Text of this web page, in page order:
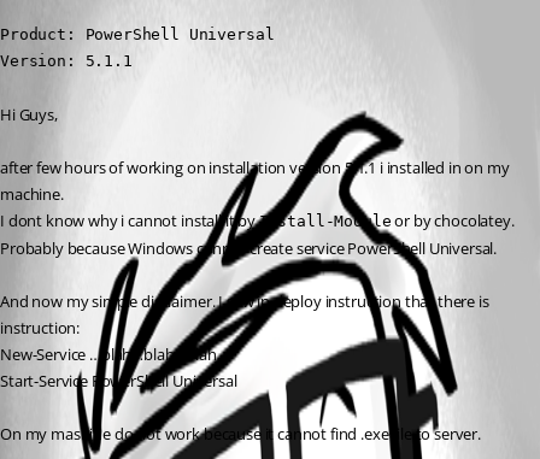
Product: PowerShell Universal
Version: 5.1.1
Hi Guys,
after few hours of working on installation version 5.1.1 i installed in on my
machine.
I dont know why i cannot install it by Install-Module or by chocolatey.
Probably because Windows cannot create service PowerShell Universal.
And now my simple disclaimer. I saw in deploy instruction that there is
instruction:
New-Service …blah…blah…blah…
Start-Service PowerShell Universal
On my mashine do not work because it cannot find .exe file to server.